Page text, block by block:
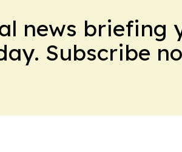
news briefing
Subscribe